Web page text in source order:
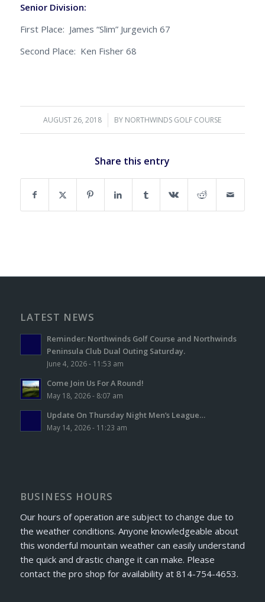
Senior Division:
First Place: James “Slim” Jurgevich 67
Second Place: Ken Fisher 68
AUGUST 26, 2018
/ BY NORTHWINDS GOLF COURSE
Share this entry
LATEST NEWS
Reminder: Northwinds Golf Course and Northwinds
Peninsula Club Dual Outing Saturday.
June 4, 2026 - 11:53 am
Come Join Us For A Round!
May 18, 2026 - 8:07 am
Update On Thursday Night Men’s League…
May 14, 2026 - 11:23 am
BUSINESS HOURS
Our hours of operation are subject to change due to
the weather conditions. Anyone knowledgeable about
this wonderful mountain weather can easily understand
the quick and drastic change it can make. Please
contact the pro shop for availability at 814-754-4653.